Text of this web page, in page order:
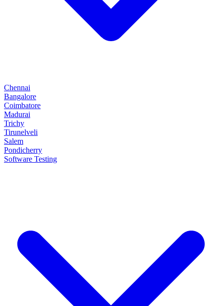
Chennai
Bangalore
Coimbatore
Madurai
Trichy
Tirunelveli
Salem
Pondicherry
Software Testing